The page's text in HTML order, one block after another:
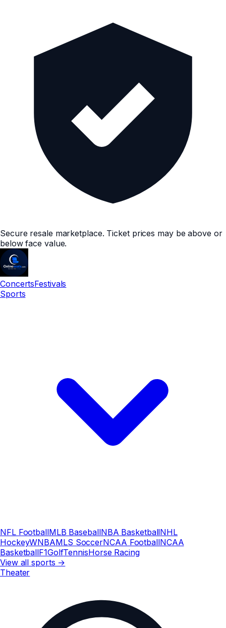
Secure resale marketplace. Ticket prices may be above or
below face value.
ConcertsFestivals
Sports
NFL FootballMLB BaseballNBA BasketballNHL
HockeyWNBAMLS SoccerNCAA FootballNCAA
BasketballF1GolfTennisHorse Racing
View all sports →
Theater